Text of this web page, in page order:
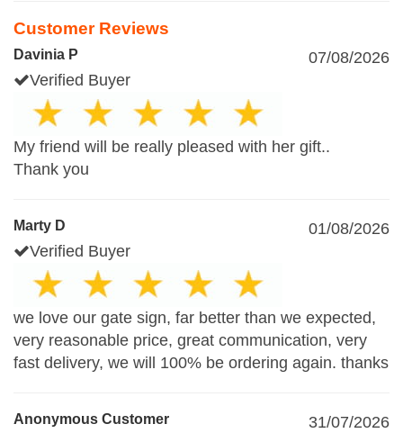
Customer Reviews
Davinia P
07/08/2026
Verified Buyer
My friend will be really pleased with her gift..
Thank you
Marty D
01/08/2026
Verified Buyer
we love our gate sign, far better than we expected,
very reasonable price, great communication, very
fast delivery, we will 100% be ordering again. thanks
Anonymous Customer 31/07/2026